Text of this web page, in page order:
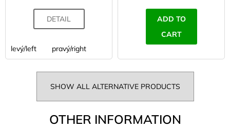
DETAIL
levý/left pravý/right
ADD TO
CART
SHOW ALL ALTERNATIVE PRODUCTS
OTHER INFORMATION